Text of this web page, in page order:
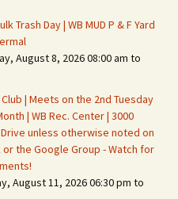
– Wildfire
Trash Day | WB MUD P & F Yard
August 8, 2026 08:00 am to
| Meets on the 2nd Tuesday
| WB Rec. Center | 3000
unless otherwise noted on
the Google Group - Watch for
August 11, 2026 06:30 pm to